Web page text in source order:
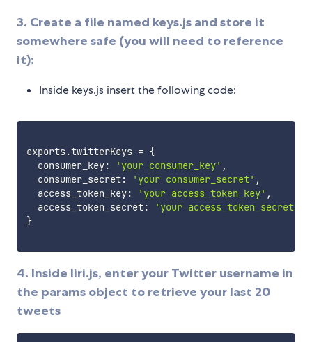
3. Create a file named keys.js and store it
somewhere safe (you will need to reference
it):
Inside keys.js insert the following code:
exports.twitterKeys = {
  consumer_key
: 'your consumer_key' ,
  consumer_secret
: 'your consumer_secret' ,
  access_token_key
: 'your access_token_key' ,
  access_token_secret
: 'your access_token_secret'
}
4. Inside liri.js, enter your Twitter username in
the params object to retrieve your last 20
tweets